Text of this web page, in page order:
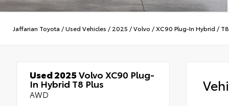
Jaffarian Toyota /Used Vehicles / 2025 /Volvo /XC90 Plug-In Hybrid /
Used 2025Volvo XC90 Plug-
In Hybrid T8 Plus
AWD